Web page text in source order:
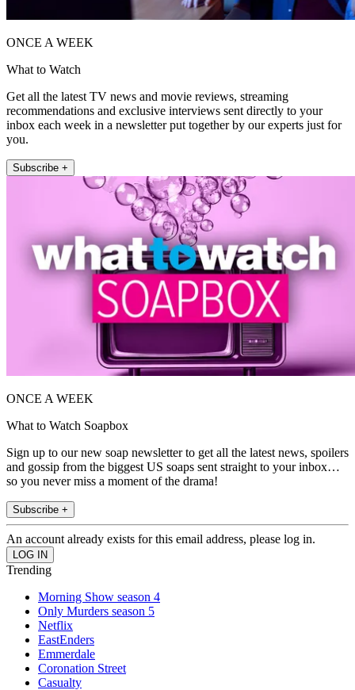
ONCE A WEEK
What to Watch
Get all the latest TV news and movie reviews, streaming
recommendations and exclusive interviews sent directly to your
inbox each week in a newsletter put together by our experts just for
you.
Subscribe +
ONCE A WEEK
What to Watch Soapbox
Sign up to our new soap newsletter to get all the latest news, spoilers
and gossip from the biggest US soaps sent straight to your inbox…
so you never miss a moment of the drama!
Subscribe +
An account already exists for this email address, please log in.
Trending
Morning Show season 4
Only Murders season 5
Netflix
EastEnders
Emmerdale
Coronation Street
Casualty